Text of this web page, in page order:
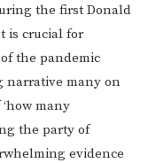
the first Donald
is crucial for
the pandemic
narrative many on
many
the party of
evidence